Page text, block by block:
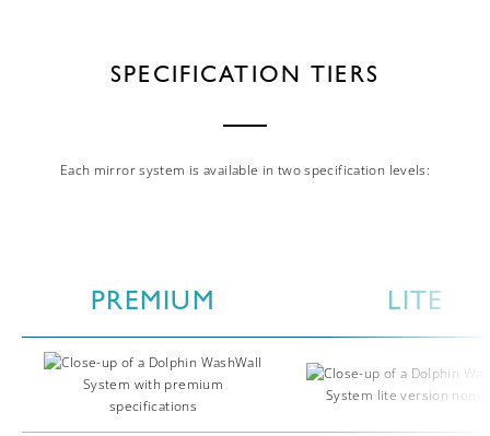
SPECIFICATION TIERS
Each mirror system is available in two specification levels:
PREMIUM LITE